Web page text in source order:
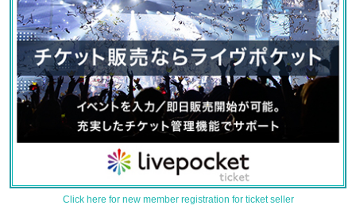
Click here for new member registration for ticket seller